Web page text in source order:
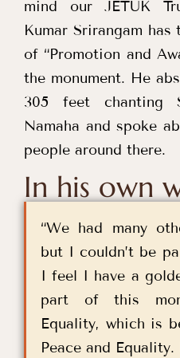
mind our JETUK
Kumar Srirangam
of “Promotion and
the monument. He
305 feet chanting
Namaha and spoke
people around there.
In his own
“We had many
but I couldn’t be
I feel I have a
part of this
Equality, which is
Peace and